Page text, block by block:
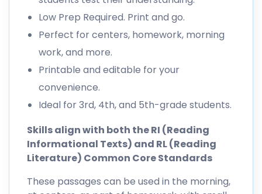
Low Prep Required. Print and go.
Perfect for centers, homework, morning
work, and more.
Printable and editable for your
convenience.
Ideal for 3rd, 4th, and 5th-grade students.
Skills align with both the RI (Reading
Informational Texts) and RL (Reading
Literature) Common Core Standards
These passages can be used in the morning,